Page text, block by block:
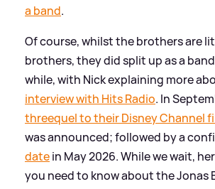
a band.
Of course, whilst the brothers are
brothers, they did split up as a
while, with Nick explaining more
interview with Hits Radio. In
threequel to their Disney Channel
was announced; followed by a
datein May 2026. While we wait,
you need to know about the Jonas